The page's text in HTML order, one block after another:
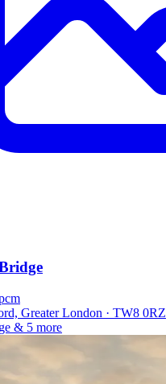
Greater London · TW8 0RZ
& 5 more